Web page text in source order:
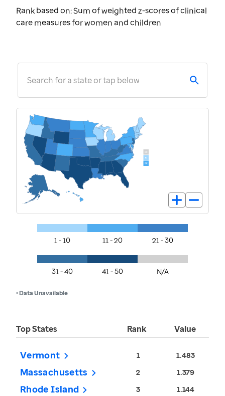
Rank based on: Sum of weighted z-scores of clinical
care measures for women and children
Search for a state or tap below
1 - 10 11 - 20 21 - 30
31 - 40 41 - 50 N/A
• Data Unavailable
Top States Rank Value
Vermont 1 1.483
Massachusetts 2 1.379
Rhode Island 3 1.144